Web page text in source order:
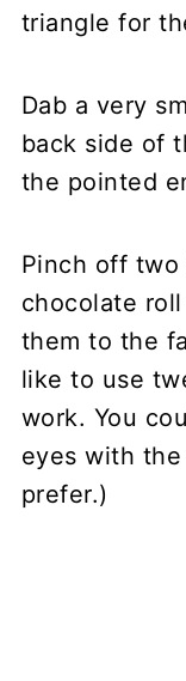
triangle for
Dab a very
back side of
the pointed
Pinch off
chocolate
them to the
like to use
work. You
eyes with
prefer.)